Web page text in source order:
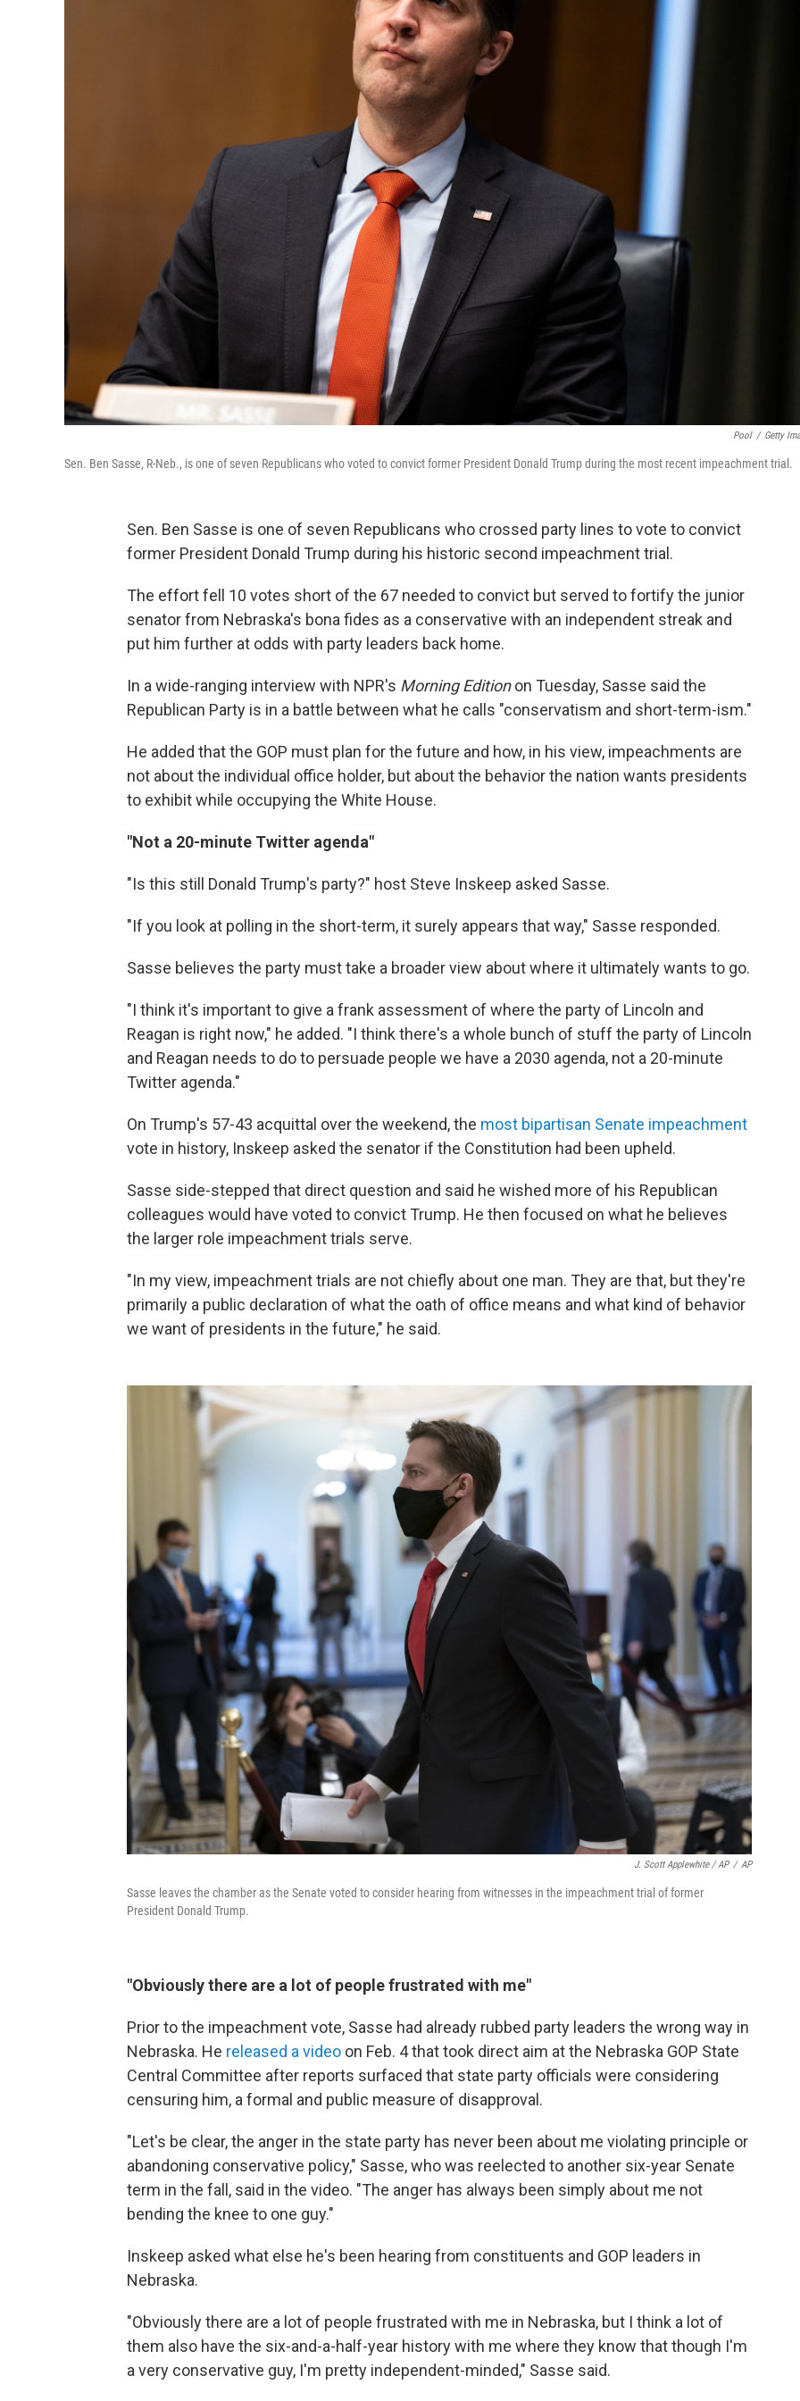
Pool / Getty
Sen. Ben Sasse, R-Neb., is one of seven Republicans who voted to convict former President Donald Trump during the most recent impeachment trial.
Sen. Ben Sasse is one of seven Republicans who crossed party lines to vote to convict
former President Donald Trump during his historic second impeachment trial.
The effort fell 10 votes short of the 67 needed to convict but served to fortify the junior
senator from Nebraska's bona fides as a conservative with an independent streak and
put him further at odds with party leaders back home.
In a wide-ranging interview with NPR's Morning Editionon Tuesday, Sasse said the
Republican Party is in a battle between what he calls "conservatism and short-term-ism."
He added that the GOP must plan for the future and how, in his view, impeachments are
not about the individual office holder, but about the behavior the nation wants presidents
to exhibit while occupying the White House.
"Not a 20-minute Twitter agenda"
"Is this still Donald Trump's party?" host Steve Inskeep asked Sasse.
"If you look at polling in the short-term, it surely appears that way," Sasse responded.
Sasse believes the party must take a broader view about where it ultimately wants to go.
"I think it's important to give a frank assessment of where the party of Lincoln and
Reagan is right now," he added. "I think there's a whole bunch of stuff the party of Lincoln
and Reagan needs to do to persuade people we have a 2030 agenda, not a 20-minute
Twitter agenda."
On Trump's 57-43 acquittal over the weekend, the most bipartisan Senate impeachment
vote in history, Inskeep asked the senator if the Constitution had been upheld.
Sasse side-stepped that direct question and said he wished more of his Republican
colleagues would have voted to convict Trump. He then focused on what he believes
the larger role impeachment trials serve.
"In my view, impeachment trials are not chiefly about one man. They are that, but they're
primarily a public declaration of what the oath of office means and what kind of behavior
we want of presidents in the future," he said.
J. Scott Applewhite / AP / AP
Sasse leaves the chamber as the Senate voted to consider hearing from witnesses in the impeachment trial of former
President Donald Trump.
"Obviously there are a lot of people frustrated with me"
Prior to the impeachment vote, Sasse had already rubbed party leaders the wrong way in
Nebraska. He released a video on Feb. 4 that took direct aim at the Nebraska GOP State
Central Committee after reports surfaced that state party officials were considering
censuring him, a formal and public measure of disapproval.
"Let's be clear, the anger in the state party has never been about me violating principle or
abandoning conservative policy," Sasse, who was reelected to another six-year Senate
term in the fall, said in the video. "The anger has always been simply about me not
bending the knee to one guy."
Inskeep asked what else he's been hearing from constituents and GOP leaders in
Nebraska.
"Obviously there are a lot of people frustrated with me in Nebraska, but I think a lot of
them also have the six-and-a-half-year history with me where they know that though I'm
a very conservative guy, I'm pretty independent-minded," Sasse said.